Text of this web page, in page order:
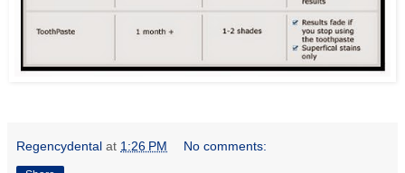
Regencydental at 1:26 PM No comments: